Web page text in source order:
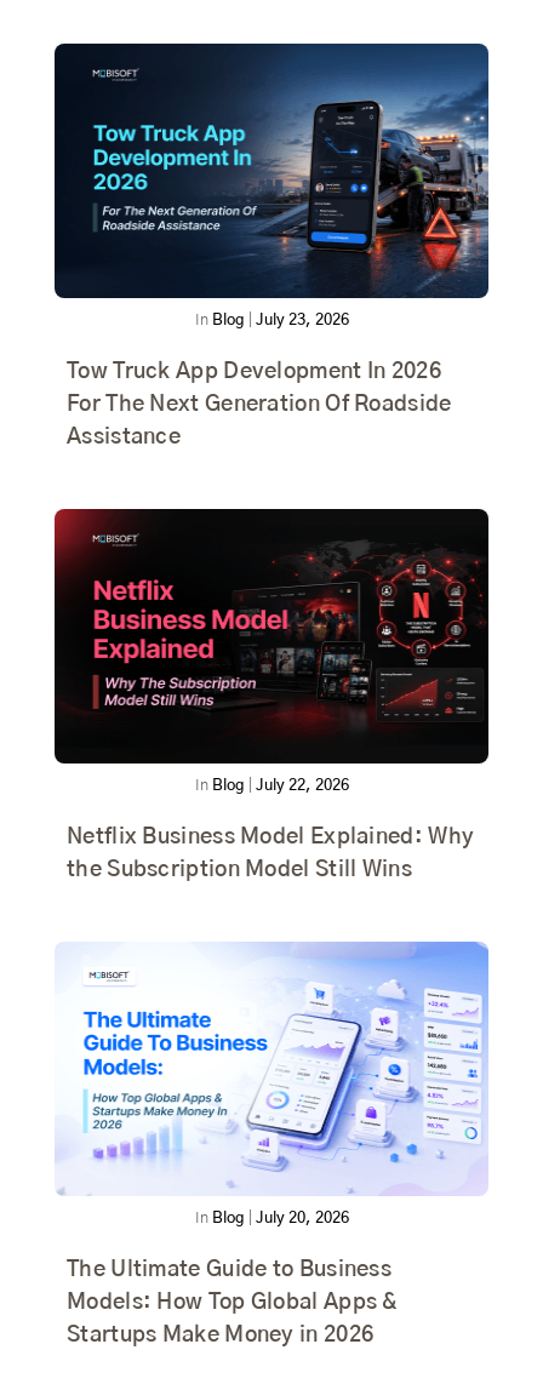
In Blog July 23, 2026
Tow Truck App Development In 2026
For The Next Generation Of Roadside
Assistance
In Blog July 22, 2026
Netflix Business Model Explained: Why
the Subscription Model Still Wins
In Blog July 20, 2026
The Ultimate Guide to Business
Models: How Top Global Apps &
Startups Make Money in 2026